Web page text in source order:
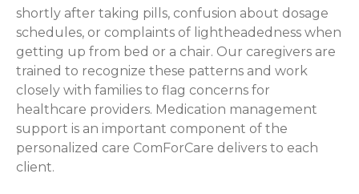
shortly after taking pills, confusion about dosage
schedules, or complaints of lightheadedness when
getting up from bed or a chair. Our caregivers are
trained to recognize these patterns and work
closely with families to flag concerns for
healthcare providers. Medication management
support is an important component of the
personalized care ComForCare delivers to each
client.